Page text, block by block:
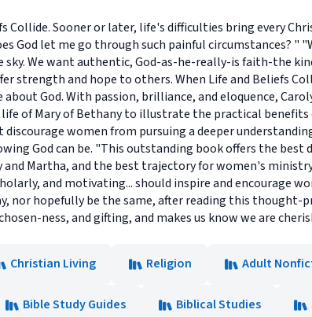
Collide. Sooner or later, life's difficulties bring every
God let me go through such painful circumstances? "
We want authentic, God-as-he-really-is faith-the
strength and hope to others. When Life and Beliefs
God. With passion, brilliance, and eloquence,
of Mary of Bethany to illustrate the practical benefits
women from pursuing a deeper
God can be. "This outstanding book offers the
and Martha, and the best trajectory for women's
and motivating... should inspire and encourage
nor hopefully be the same, after reading this thought-
ness, and gifting, and makes us know we are
Christian Living Religion Adult
Bible Study Guides Biblical Studies